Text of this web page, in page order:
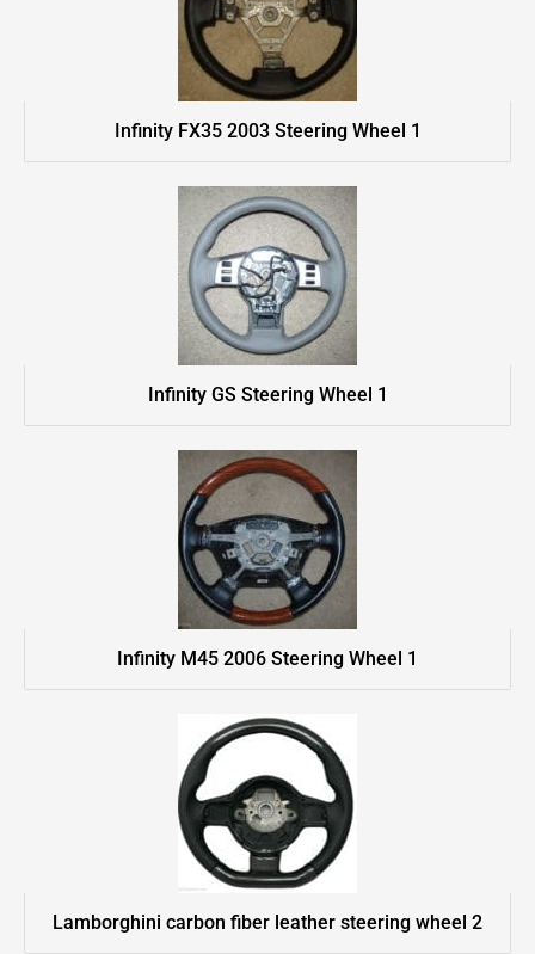
Infinity FX35 2003 Steering Wheel 1
Infinity GS Steering Wheel 1
Infinity M45 2006 Steering Wheel 1
Lamborghini carbon fiber leather steering wheel 2